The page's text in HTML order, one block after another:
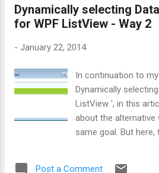
if (PropertyChanged
PropertyChanged(this, new
do you think about the above code?
Dynamically selecting
for WPF ListView - Way 2
- January 22, 2014
In continuation to
Dynamically
ListView ', in this
about the alternative
same goal. But here,
Post a Comment